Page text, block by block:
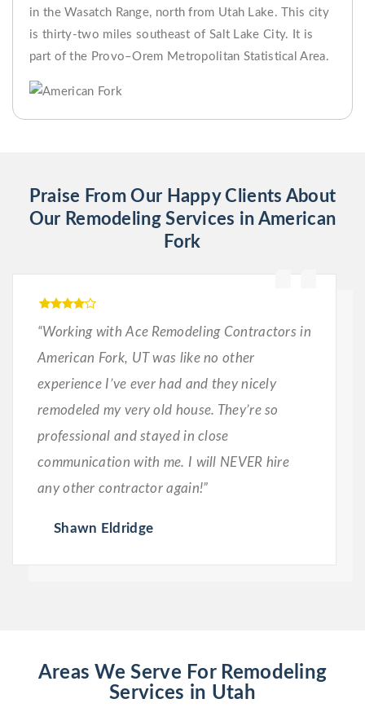
in the Wasatch Range, north from Utah Lake. This city
is thirty-two miles southeast of Salt Lake City. It is
part of the Provo–Orem Metropolitan Statistical Area.
Praise From Our Happy Clients About
Our Remodeling Services in American
Fork
“Working with Ace Remodeling Contractors in
American Fork, UT was like no other
experience I’ve ever had and they nicely
remodeled my very old house. They’re so
professional and stayed in close
communication with me. I will NEVER hire
any other contractor again!”
Shawn Eldridge
Areas We Serve For Remodeling
Services in Utah